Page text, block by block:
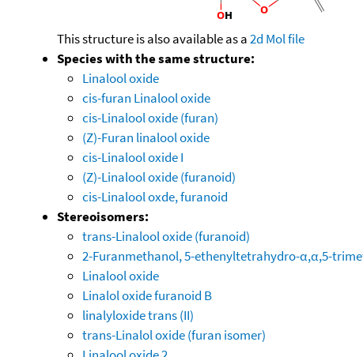
This structure is also available as a2d Mol file
Species with the same structure:
Linalool oxide
cis-furan Linalool oxide
cis-Linalool oxide (furan)
(Z)-Furan linalool oxide
cis-Linalool oxide I
(Z)-Linalool oxide (furanoid)
cis-Linalool oxde, furanoid
Stereoisomers:
trans-Linalool oxide (furanoid)
2-Furanmethanol, 5-ethenyltetrahydro-α,α,5-
Linalool oxide
Linalol oxide furanoid B
linalyloxide trans (II)
trans-Linalol oxide (furan isomer)